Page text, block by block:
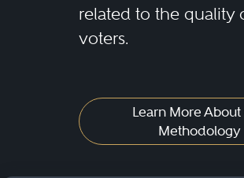
related to the quality
voters.
Learn More
Methodology